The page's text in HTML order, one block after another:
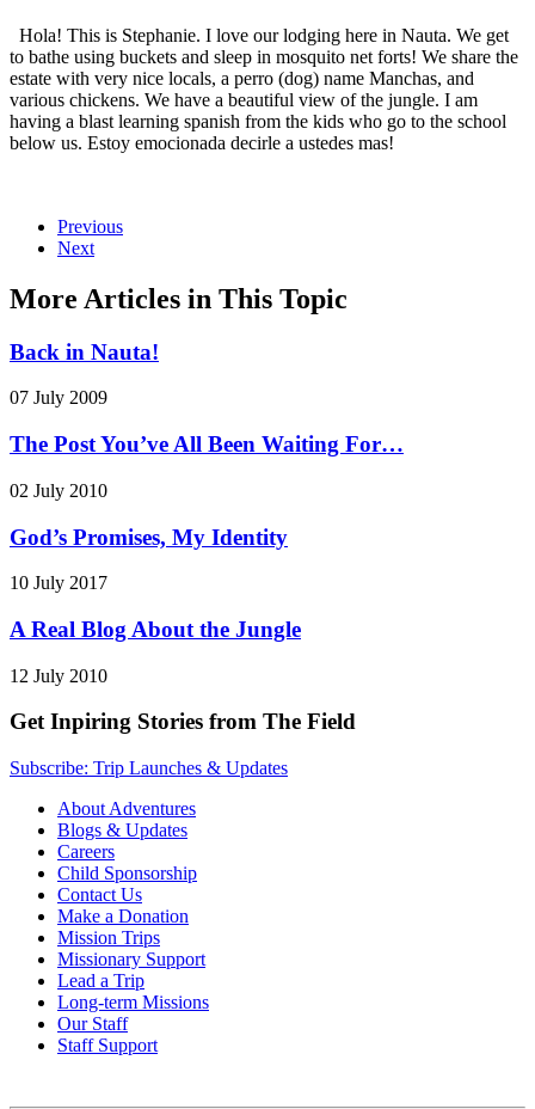
Hola! This is Stephanie. I love our lodging here in Nauta. We get
to bathe using buckets and sleep in mosquito net forts! We share the
estate with very nice locals, a perro (dog) name Manchas, and
various chickens. We have a beautiful view of the jungle. I am
having a blast learning spanish from the kids who go to the school
below us. Estoy emocionada decirle a ustedes mas!
Previous
Next
More Articles in This Topic
Back in Nauta!
07 July 2009
The Post You’ve All Been Waiting For…
02 July 2010
God’s Promises, My Identity
10 July 2017
A Real Blog About the Jungle
12 July 2010
Get Inpiring Stories from The Field
Subscribe: Trip Launches & Updates
About Adventures
Blogs & Updates
Careers
Child Sponsorship
Contact Us
Make a Donation
Mission Trips
Missionary Support
Lead a Trip
Long-term Missions
Our Staff
Staff Support